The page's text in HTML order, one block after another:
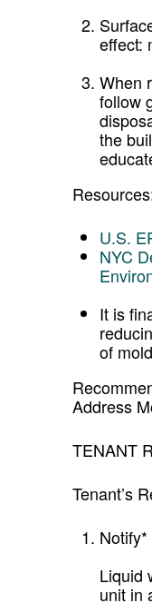
effect:
When
follow
the
U.S.
NYC
It is
of
Address
TENANT
Tenant’s
Liquid
unit in